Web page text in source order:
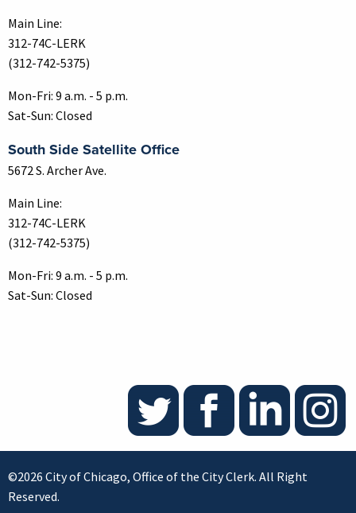
Main Line:
312-74C-LERK
(312-742-5375)
Mon-Fri: 9 a.m. - 5 p.m.
Sat-Sun: Closed
South Side Satellite Office
5672 S. Archer Ave.
Main Line:
312-74C-LERK
(312-742-5375)
Mon-Fri: 9 a.m. - 5 p.m.
Sat-Sun: Closed
©2026 City of Chicago, Office of the City Clerk. All Right
Reserved.